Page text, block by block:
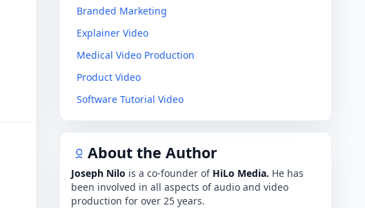
Branded Marketing
Explainer Video
Medical Video Production
Product Video
Software Tutorial Video
About the Author
Joseph Nilo is a co-founder of HiLo Media. He has
been involved in all aspects of audio and video
production for over 25 years.